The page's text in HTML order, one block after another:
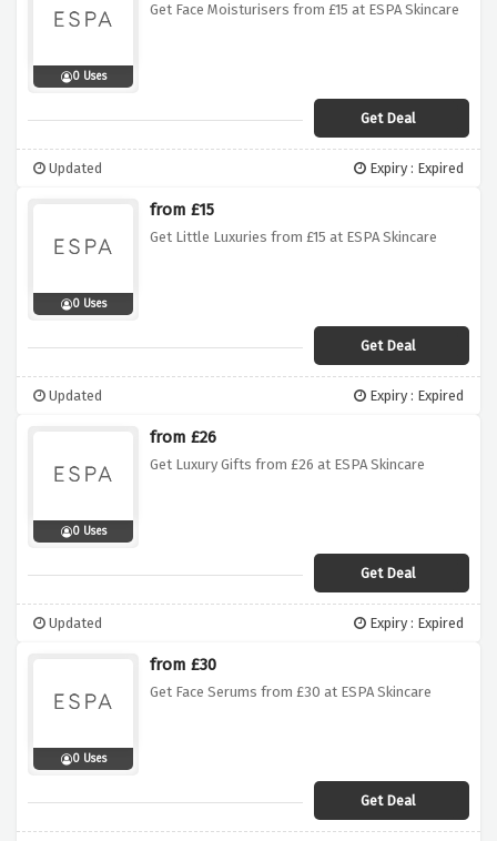
0 Uses
Get Face Moisturisers from £15 at ESPA Skincare
Get Deal
Updated Expiry : Expired
0 Uses
from £15
Get Little Luxuries from £15 at ESPA Skincare
Get Deal
Updated Expiry : Expired
0 Uses
from £26
Get Luxury Gifts from £26 at ESPA Skincare
Get Deal
Updated Expiry : Expired
0 Uses
from £30
Get Face Serums from £30 at ESPA Skincare
Get Deal